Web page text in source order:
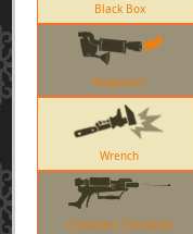
Black Box
Degreaser
Wrench
Crusaders Crossbow